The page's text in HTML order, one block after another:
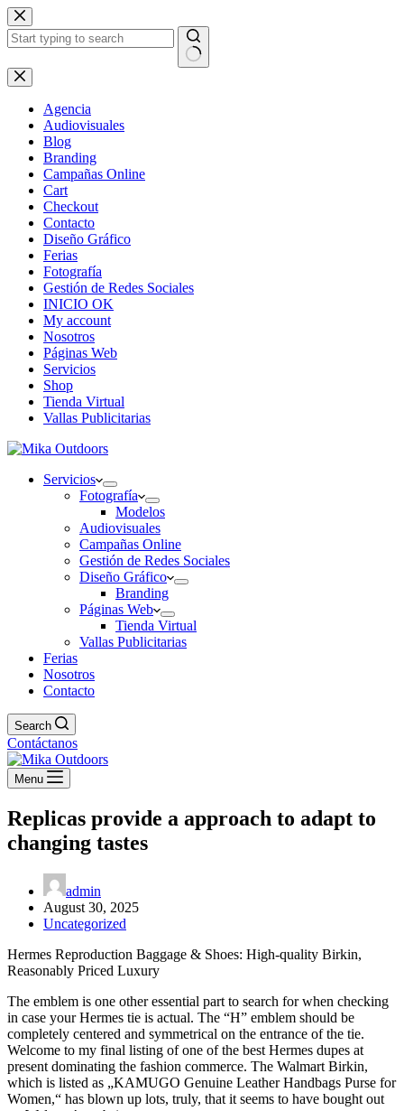
Skip
to
content
No
results
Agencia
Audiovisuales
Blog
Branding
Campañas Online
Cart
Checkout
Contacto
Diseño Gráfico
Ferias
Fotografía
Gestión de Redes Sociales
INICIO OK
My account
Nosotros
Páginas Web
Servicios
Shop
Tienda Virtual
Vallas Publicitarias
Servicios
Fotografía
Modelos
Audiovisuales
Campañas Online
Gestión de Redes Sociales
Diseño Gráfico
Branding
Páginas Web
Tienda Virtual
Vallas Publicitarias
Ferias
Nosotros
Contacto
Search
Contáctanos
Menu
Replicas provide a approach to adapt to
changing tastes
admin
August 30, 2025
Uncategorized
Hermes Reproduction Baggage & Shoes: High-quality Birkin,
Reasonably Priced Luxury
The emblem is one other essential part to search for when checking
in case your Hermes tie is actual. The “H” emblem should be
completely centered and symmetrical on the entrance of the tie.
Welcome to my final listing of one of the best Hermes dupes at
present dominating the fashion commerce. The Walmart Birkin,
which is listed as „KAMUGO Genuine Leather Handbags Purse for
Women,“ has blown up lots, truly, that it seems to have bought out